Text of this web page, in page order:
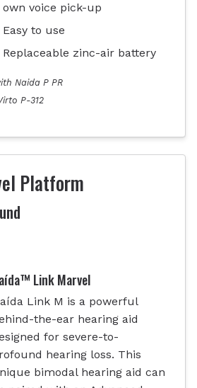
own voice pick-up
Easy to use
Replaceable zinc-air battery
Naida P PR
P-312
Platform
Link Marvel
Link M is a powerful
the-ear hearing aid
for severe-to-
hearing loss. This
bimodal hearing aid can